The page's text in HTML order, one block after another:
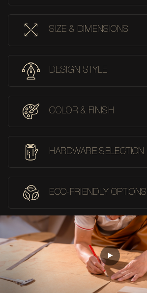
SIZE & DIMENSIONS
DESIGN STYLE
COLOR & FINISH
HARDWARE SELECTION
ECO-FRIENDLY OPTIONS